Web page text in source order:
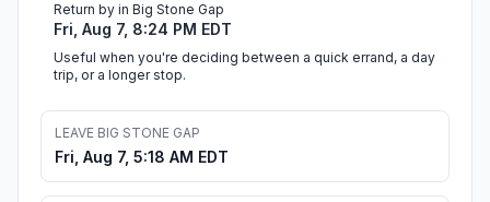
Return by in Big Stone Gap
Fri, Aug 7, 8:24 PM EDT
Useful when you're deciding between a quick errand, a day
trip, or a longer stop.
LEAVE BIG STONE GAP
Fri, Aug 7, 5:18 AM EDT